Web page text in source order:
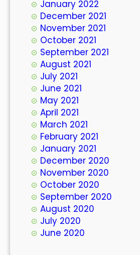
January 2022
December 2021
November 2021
October 2021
September 2021
August 2021
July 2021
June 2021
May 2021
April 2021
March 2021
February 2021
January 2021
December 2020
November 2020
October 2020
September 2020
August 2020
July 2020
June 2020